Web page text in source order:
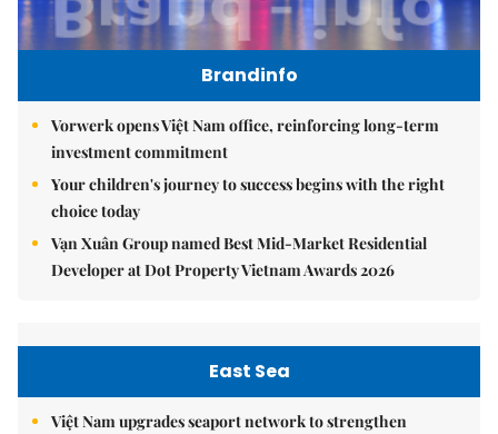
Brandinfo
Vorwerk opens Việt Nam office, reinforcing long-term
investment commitment
Your children's journey to success begins with the right
choice today
Vạn Xuân Group named Best Mid-Market Residential
Developer at Dot Property Vietnam Awards 2026
East Sea
Việt Nam upgrades seaport network to strengthen